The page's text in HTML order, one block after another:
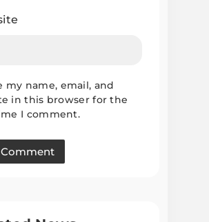
my name, email, and
in this browser for the
I comment.